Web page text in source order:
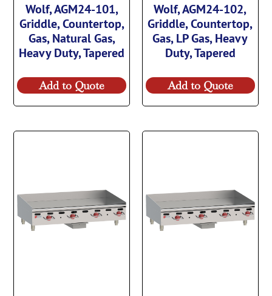
Wolf, AGM24-101,
Griddle, Countertop,
Gas, Natural Gas,
Heavy Duty, Tapered
Add to Quote
Wolf, AGM24-102,
Griddle, Countertop,
Gas, LP Gas, Heavy
Duty, Tapered
Add to Quote